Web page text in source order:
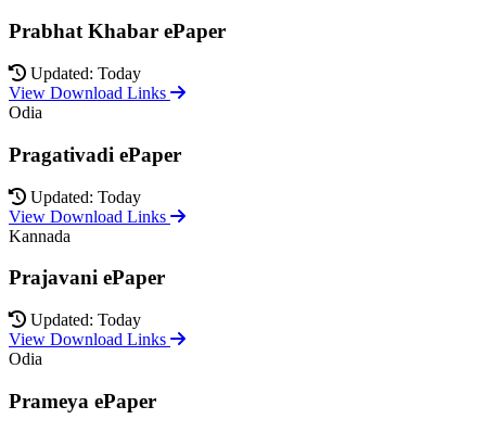
Prabhat Khabar ePaper
Updated: Today
View Download Links
Odia
Pragativadi ePaper
Updated: Today
View Download Links
Kannada
Prajavani ePaper
Updated: Today
View Download Links
Odia
Prameya ePaper